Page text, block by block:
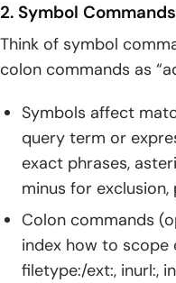
2. Symbol
Think of symbol
colon commands as
Symbols affect
query term or
exact phrases,
minus for
Colon commands
index how to scope
filetype:/ext:, inurl:,